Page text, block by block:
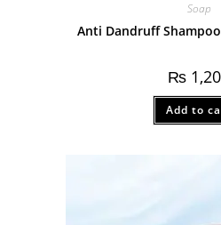
Soap
Anti Dandruff
₨
Add to